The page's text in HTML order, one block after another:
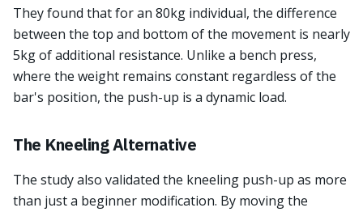
They found that for an 80kg individual, the difference
between the top and bottom of the movement is nearly
5kg of additional resistance. Unlike a bench press,
where the weight remains constant regardless of the
bar's position, the push-up is a dynamic load.
The Kneeling Alternative
The study also validated the kneeling push-up as more
than just a beginner modification. By moving the